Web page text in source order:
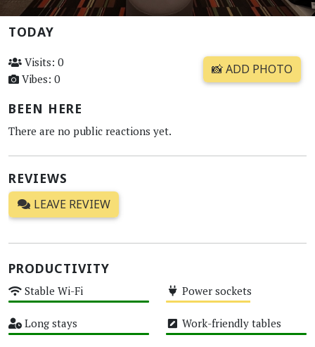
TODAY
Visits: 0
Vibes: 0
📸 ADD PHOTO
BEEN HERE
There are no public reactions yet.
REVIEWS
LEAVE REVIEW
PRODUCTIVITY
Stable Wi-Fi Power sockets
Long stays Work-friendly tables